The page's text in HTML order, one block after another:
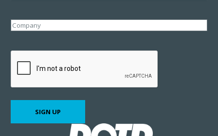
Company
SIGN UP